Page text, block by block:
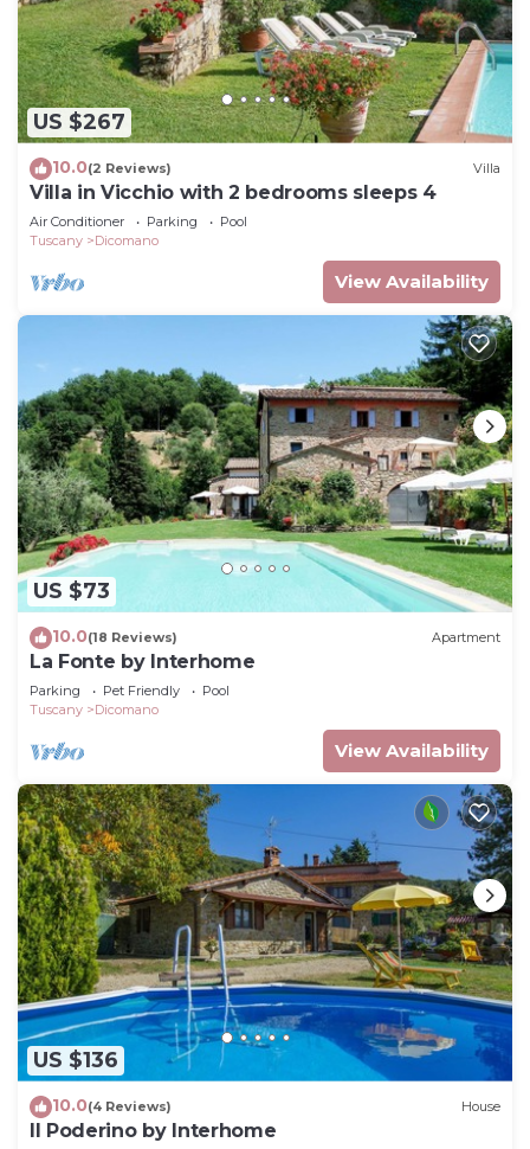
US $267
10.0(2 Reviews) Villa
Villa in Vicchio with 2 bedrooms sleeps 4
Air Conditioner Parking
Pool
Tuscany
Dicomano
View Availability
US $73
10.0(18 Reviews) Apartment
La Fonte by Interhome
Parking Pet Friendly
Pool
Tuscany
Dicomano
View Availability
US $136
10.0(4 Reviews) House
Il Poderino by Interhome